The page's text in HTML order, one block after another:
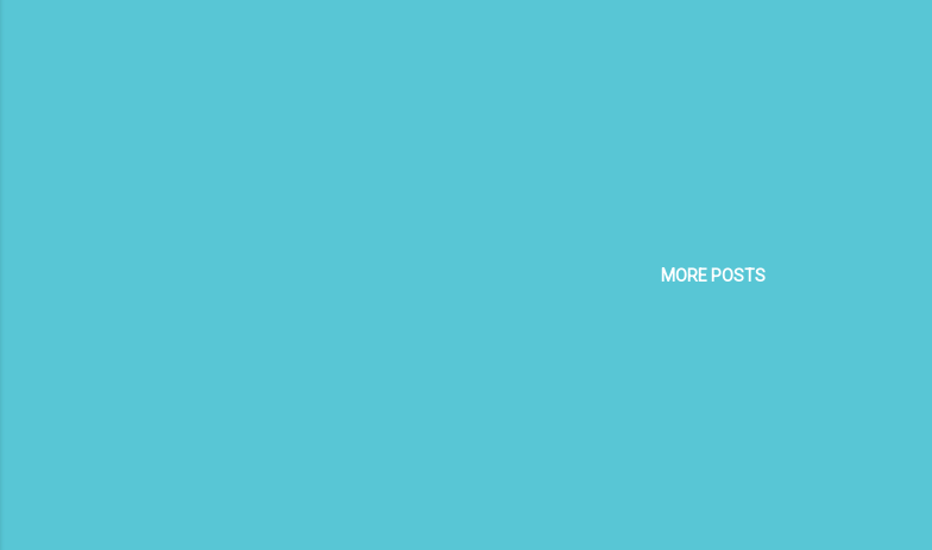
MORE POSTS